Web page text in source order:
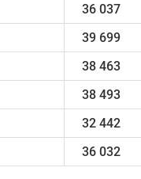
36 037
39 699
38 463
38 493
32 442
36 032